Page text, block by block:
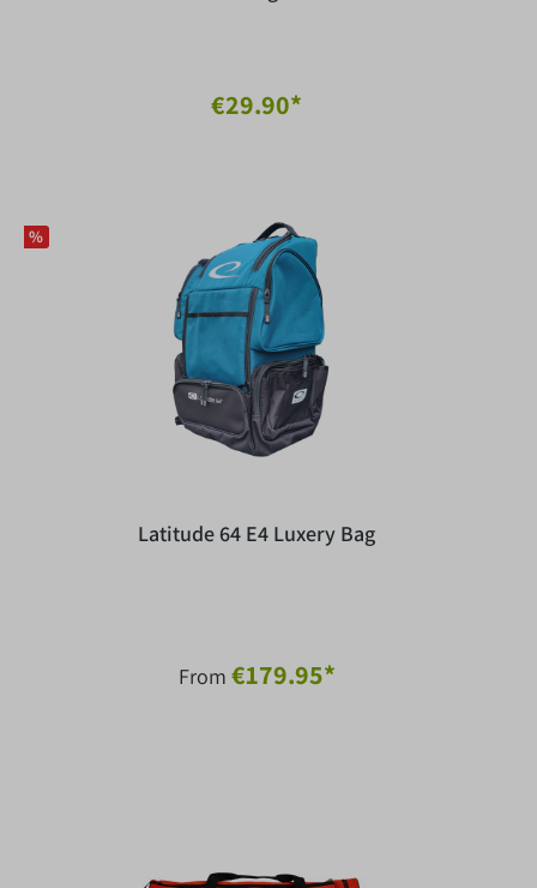
€29.90*
%
Latitude 64 E4 Luxery Bag
From €179.95*